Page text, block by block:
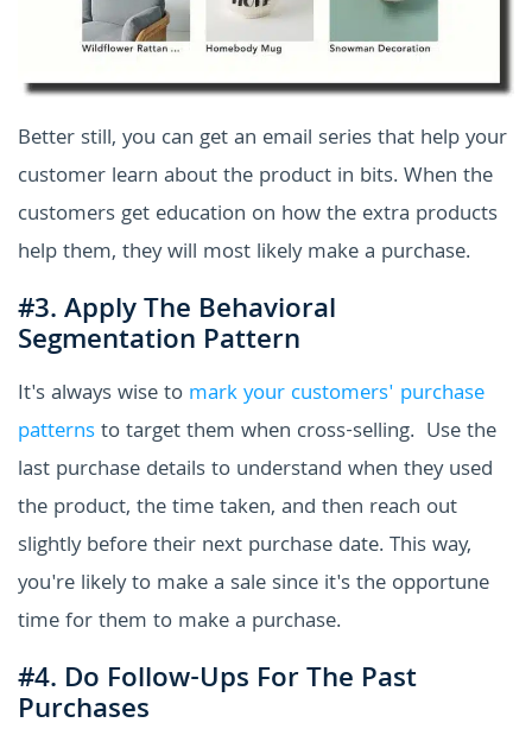
Better still, you can get an email series that help your
customer learn about the product in bits. When the
customers get education on how the extra products
help them, they will most likely make a purchase.
#3. Apply The Behavioral
Segmentation Pattern
It's always wise to mark your customers' purchase
patternsto target them when cross-selling. Use the
last purchase details to understand when they used
the product, the time taken, and then reach out
slightly before their next purchase date. This way,
you're likely to make a sale since it's the opportune
time for them to make a purchase.
#4. Do Follow-Ups For The Past
Purchases